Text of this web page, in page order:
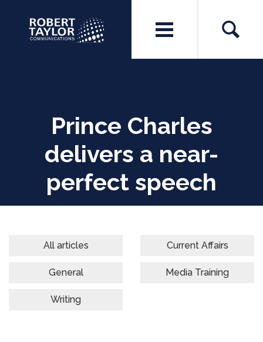
Prince Charles
delivers a near-
perfect speech
All articles Current Affairs
General Media Training
Writing